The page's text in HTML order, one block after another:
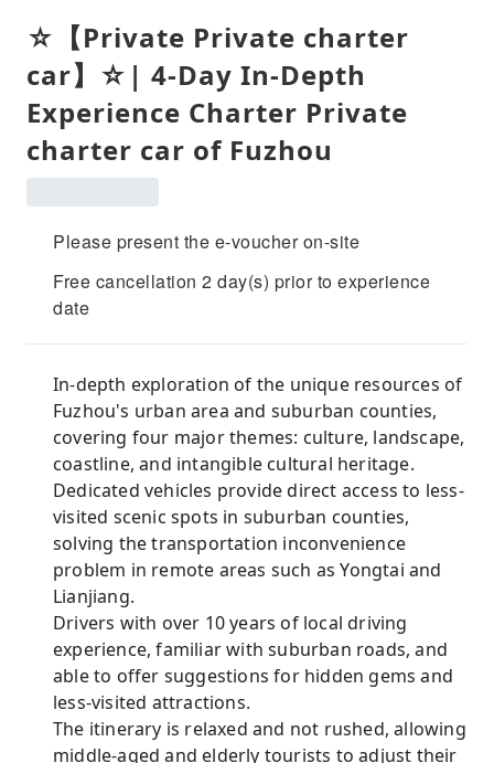
☆【Private Private charter
car】☆| 4-Day In-Depth
Experience Charter Private
charter car of Fuzhou
Please present the e-voucher on-site
Free cancellation 2 day(s) prior to experience
date
In-depth exploration of the unique resources of
Fuzhou's urban area and suburban counties,
covering four major themes: culture, landscape,
coastline, and intangible cultural heritage.
Dedicated vehicles provide direct access to less-
visited scenic spots in suburban counties,
solving the transportation inconvenience
problem in remote areas such as Yongtai and
Lianjiang.
Drivers with over 10 years of local driving
experience, familiar with suburban roads, and
able to offer suggestions for hidden gems and
less-visited attractions.
The itinerary is relaxed and not rushed, allowing
middle-aged and elderly tourists to adjust their